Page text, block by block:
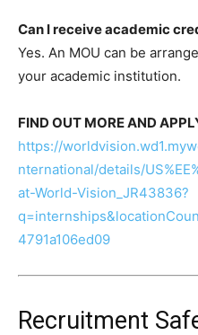
Can I receive academic
Yes. An MOU can be
your academic institution.
FIND OUT MORE AND
https://
nternational/details/
at-World-Vision_JR43836?
4791a106ed09
Recruitment